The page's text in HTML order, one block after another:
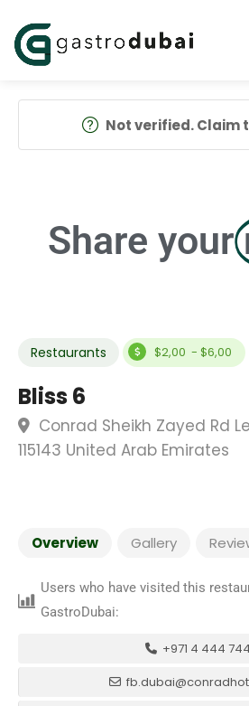
Not verified. Claim
Share your
Restaurants $2,00 - $6,00
Bliss 6
Conrad Sheikh Zayed Rd
115143 United Arab Emirates
Overview Gallery
Users who have visited this
GastroDubai:
+971 4 444